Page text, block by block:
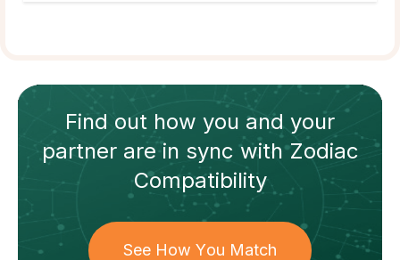
Find out how you and your
partnerare in sync withZodiac
Compatibility
See How You Match